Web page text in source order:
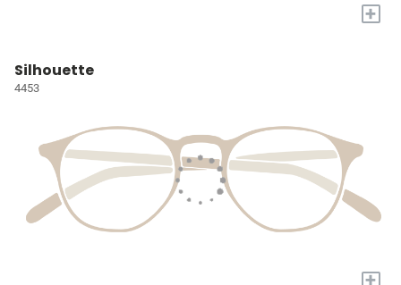
+
Silhouette
4453
+